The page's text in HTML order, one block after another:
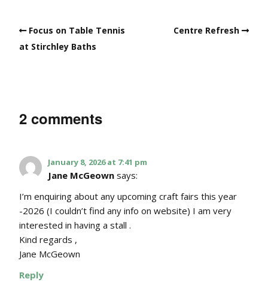
Focus on Table Tennis
at Stirchley Baths
Centre Refresh
2 comments
January 8, 2026 at 7:41 pm
Jane McGeown says:
I’m enquiring about any upcoming craft fairs this year
-2026 (I couldn’t find any info on website) I am very
interested in having a stall .
Kind regards ,
Jane McGeown
Reply